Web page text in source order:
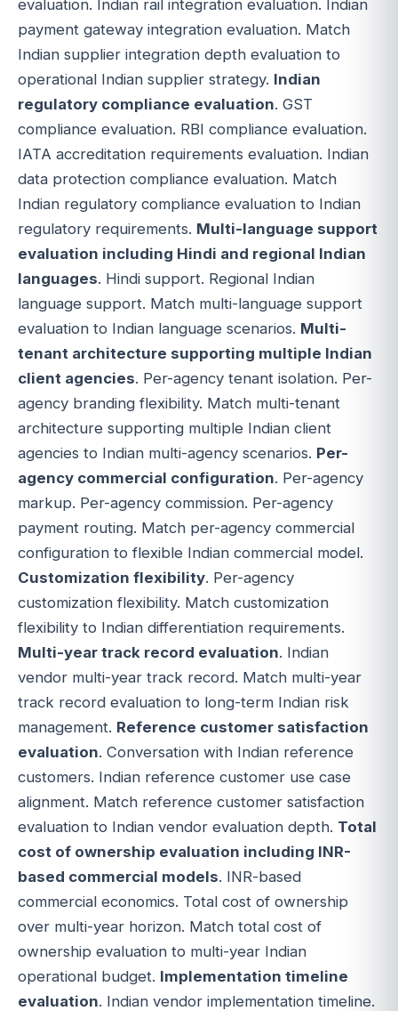
evaluation. Indian rail integration evaluation. Indian
payment gateway integration evaluation. Match
Indian supplier integration depth evaluation to
operational Indian supplier strategy. Indian
regulatory compliance evaluation. GST
compliance evaluation. RBI compliance evaluation.
IATA accreditation requirements evaluation. Indian
data protection compliance evaluation. Match
Indian regulatory compliance evaluation to Indian
regulatory requirements. Multi-language support
evaluation including Hindi and regional Indian
languages. Hindi support. Regional Indian
language support. Match multi-language support
evaluation to Indian language scenarios. Multi-
tenant architecture supporting multiple Indian
client agencies. Per-agency tenant isolation. Per-
agency branding flexibility. Match multi-tenant
architecture supporting multiple Indian client
agencies to Indian multi-agency scenarios. Per-
agency commercial configuration. Per-agency
markup. Per-agency commission. Per-agency
payment routing. Match per-agency commercial
configuration to flexible Indian commercial model.
Customization flexibility. Per-agency
customization flexibility. Match customization
flexibility to Indian differentiation requirements.
Multi-year track record evaluation. Indian
vendor multi-year track record. Match multi-year
track record evaluation to long-term Indian risk
management. Reference customer satisfaction
evaluation. Conversation with Indian reference
customers. Indian reference customer use case
alignment. Match reference customer satisfaction
evaluation to Indian vendor evaluation depth. Total
cost of ownership evaluation including INR-
based commercial models. INR-based
commercial economics. Total cost of ownership
over multi-year horizon. Match total cost of
ownership evaluation to multi-year Indian
operational budget. Implementation timeline
evaluation. Indian vendor implementation timeline.